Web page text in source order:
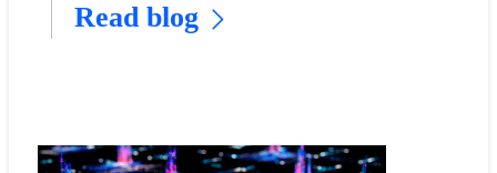
Read blog